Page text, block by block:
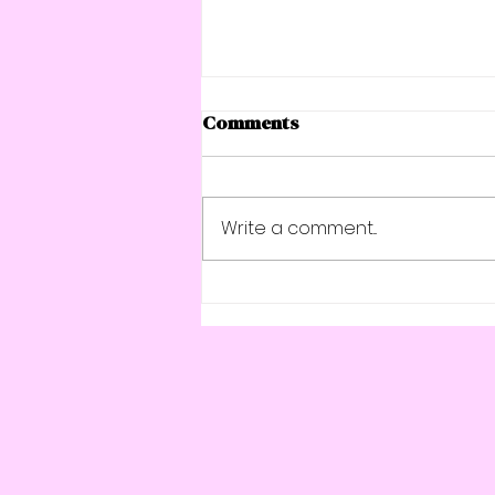
Boost Bone Health, and
Comments
Write a comment...